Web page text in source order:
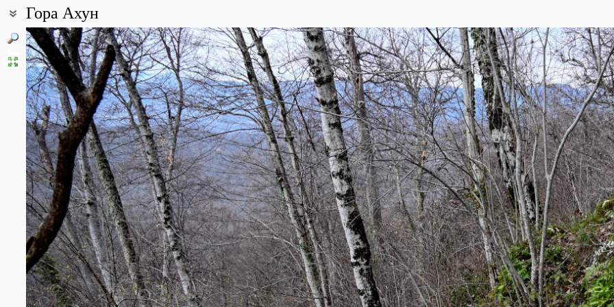
Гора Ахун
Coordinates:
43° 33′ 03.24″ N, 39° 50′ 30.38″ E (view at maps ofGoogle,OpenStreetMap,Yandex)
All photos(2) Photos of plants & lichens(69)